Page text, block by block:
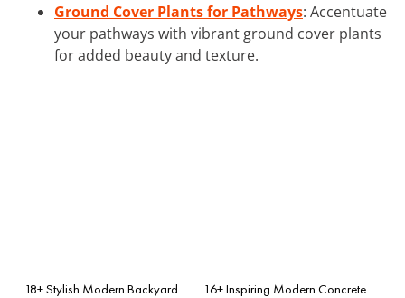
Ground Cover Plants for Pathways: Accentuate
your pathways with vibrant ground cover plants
for added beauty and texture.
18+ Stylish Modern Backyard
16+ Inspiring Modern Concrete